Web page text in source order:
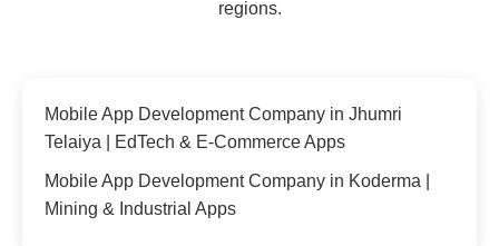
regions.
Mobile App Development Company in Jhumri
Telaiya | EdTech & E-Commerce Apps
Mobile App Development Company in Koderma |
Mining & Industrial Apps